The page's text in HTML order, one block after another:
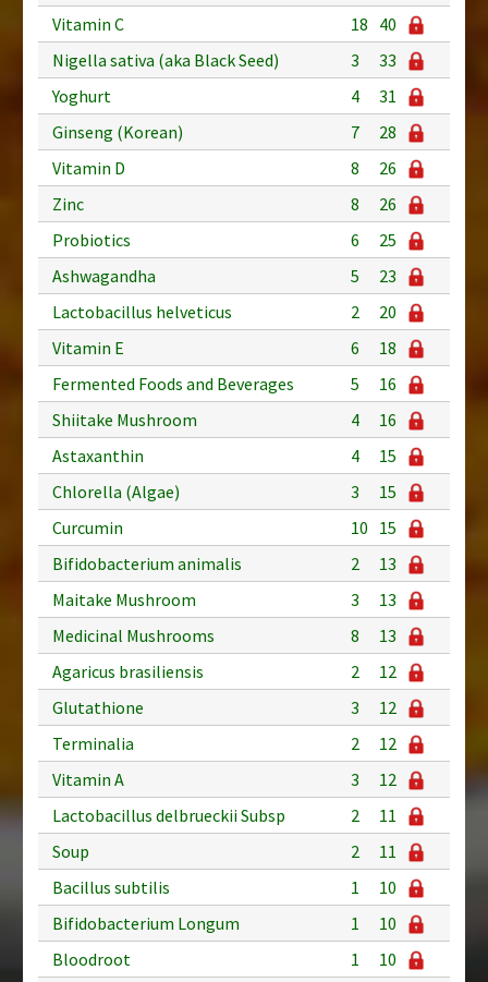
Vitamin C
18 40
Nigella sativa (aka Black Seed)
3
33
Yoghurt
4
31
Ginseng (Korean)
7
28
Vitamin D
8
26
Zinc
8
26
Probiotics
6
25
Ashwagandha
5
23
Lactobacillus helveticus
2
20
Vitamin E
6
18
Fermented Foods and Beverages
5
16
Shiitake Mushroom
4
16
Astaxanthin
4
15
Chlorella (Algae)
3
15
Curcumin
10 15
Bifidobacterium animalis
2
13
Maitake Mushroom
3
13
Medicinal Mushrooms
8
13
Agaricus brasiliensis
2
12
Glutathione
3
12
Terminalia
2
12
Vitamin A
3
12
Lactobacillus delbrueckii Subsp
2
11
Soup
2
11
Bacillus subtilis
1
10
Bifidobacterium Longum
1
10
Bloodroot
1
10